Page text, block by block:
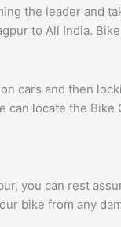
the leader and
to All India.
cars and then
can locate the
you can rest
bike from any